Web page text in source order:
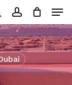
searchaccount
Close
CartClose
Menu